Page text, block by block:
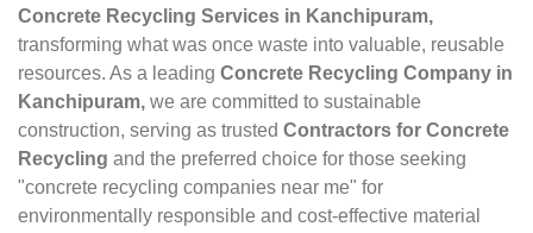
Concrete Recycling Services in Kanchipuram,
transforming what was once waste into valuable, reusable
resources. As a leading Concrete Recycling Company in
Kanchipuram, we are committed to sustainable
construction, serving as trusted Contractors for Concrete
Recycling and the preferred choice for those seeking
"concrete recycling companies near me" for
environmentally responsible and cost-effective material